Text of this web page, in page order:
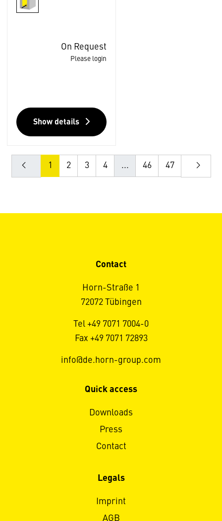
On Request
Please login
Show details
1 2 3 4 ... 46 47
Contact
Horn-Straße 1
72072 Tübingen
Tel +49 7071 7004-0
Fax +49 7071 72893
info@de.horn-group.com
Quick access
Downloads
Press
Contact
Legals
Imprint
AGB